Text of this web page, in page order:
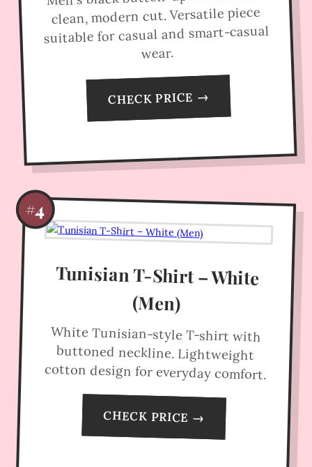
clean, modern cut. Versatile piece
suitable for casual and smart-casual
wear.
CHECK PRICE →
#4
Tunisian T-Shirt – White
(Men)
White Tunisian-style T-shirt with
buttoned neckline. Lightweight
cotton design for everyday comfort.
CHECK PRICE →